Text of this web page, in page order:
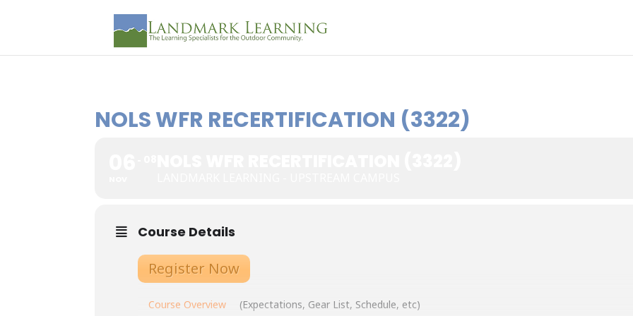
NOLS WFR RECERTIFICATION (3322)
Course Details
Register Now
Course Overview
(Expectations, Gear List, Schedule, etc)